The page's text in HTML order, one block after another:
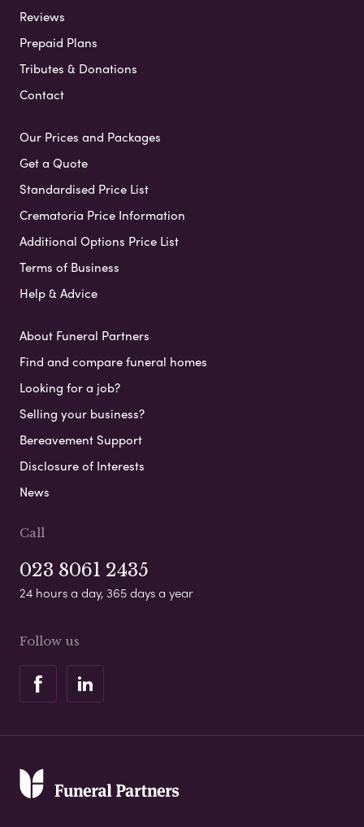
Reviews
Prepaid Plans
Tributes & Donations
Contact
Our Prices and Packages
Get a Quote
Standardised Price List
Crematoria Price Information
Additional Options Price List
Terms of Business
Help & Advice
About Funeral Partners
Find and compare funeral homes
Looking for a job?
Selling your business?
Bereavement Support
Disclosure of Interests
News
Call
023 8061 2435
24 hours a day, 365 days a year
Follow us